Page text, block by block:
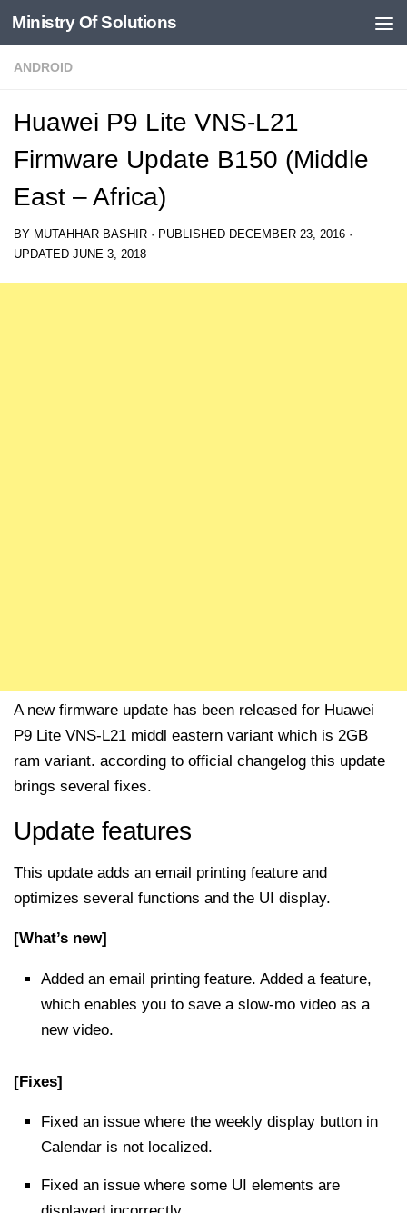
Skip to content
Ministry Of Solutions
ANDROID
Huawei P9 Lite VNS-L21
Firmware Update B150 (Middle
East – Africa)
BY MUTAHHAR BASHIR · PUBLISHED DECEMBER 23, 2016 ·
UPDATED JUNE 3, 2018
A new firmware update has been released for Huawei
P9 Lite VNS-L21 middl eastern variant which is 2GB
ram variant. according to official changelog this update
brings several fixes.
Update features
This update adds an email printing feature and
optimizes several functions and the UI display.
[What’s new]
Added an email printing feature. Added a feature,
which enables you to save a slow-mo video as a
new video.
[Fixes]
Fixed an issue where the weekly display button in
Calendar is not localized.
Fixed an issue where some UI elements are